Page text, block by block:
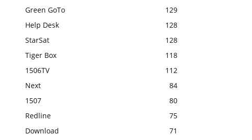
Green GoTo
129
Help Desk
128
StarSat
128
Tiger Box
118
1506TV
112
Next
84
1507
80
Redline
75
Download
71